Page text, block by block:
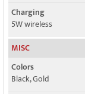
Charging
5W wireless
MISC
Colors
Black, Gold